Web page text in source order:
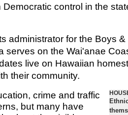
control in the
administrator for the Boys
serves on the Wai'anae
live on Hawaiian
their community.
crime and traffic
but many have